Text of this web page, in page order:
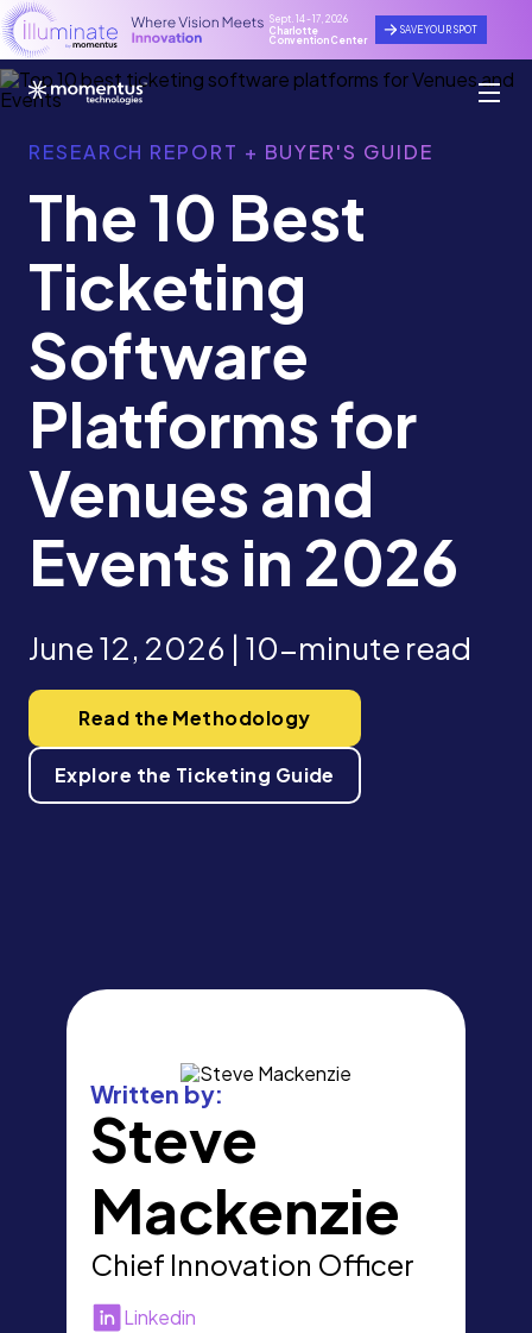
Sept. 14 - 17, 2026
Charlotte
Convention Center
SAVE YOUR SPOT
RESEARCH REPORT + BUYER'S GUIDE
The 10 Best
Ticketing
Software
Platforms for
Venues and
Events in 2026
June 12, 2026 | 10-minute read
Read the Methodology
Explore the Ticketing Guide
Written by:
Steve
Mackenzie
Chief Innovation Officer
Linkedin